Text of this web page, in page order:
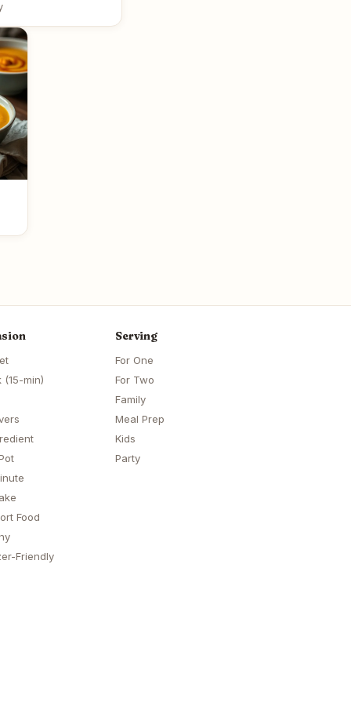
(15-min)
Food
Friendly
Serving
For One
For Two
Family
Meal Prep
Kids
Party